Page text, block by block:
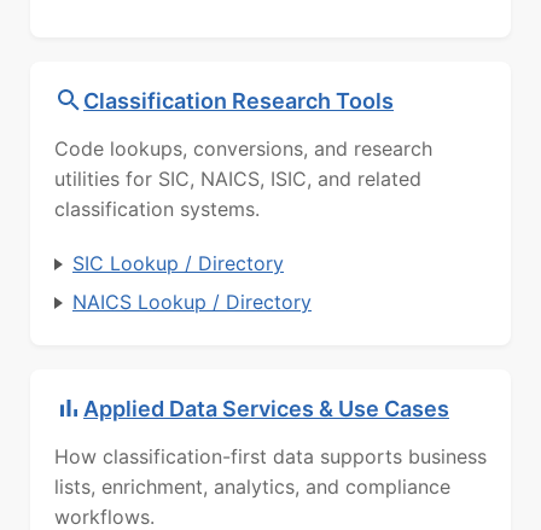
Classification Research Tools
Code lookups, conversions, and research
utilities for SIC, NAICS, ISIC, and related
classification systems.
SIC Lookup / Directory
NAICS Lookup / Directory
Applied Data Services & Use Cases
How classification-first data supports business
lists, enrichment, analytics, and compliance
workflows.